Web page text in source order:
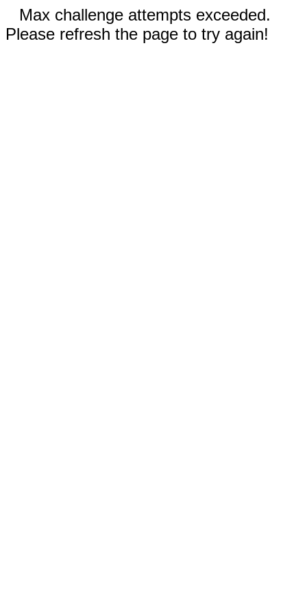
Max challenge attempts exceeded.
Please refresh the page to try again!